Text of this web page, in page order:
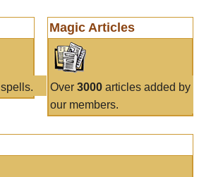
spells.
Magic Articles
Over 3000articles added by
our members.